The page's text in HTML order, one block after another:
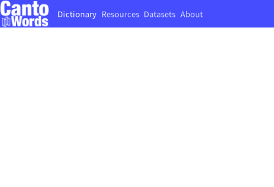
Dictionary Resources Datasets About